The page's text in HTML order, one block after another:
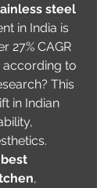
steel
in India is
27% CAGR
according to
This
in Indian
best
,